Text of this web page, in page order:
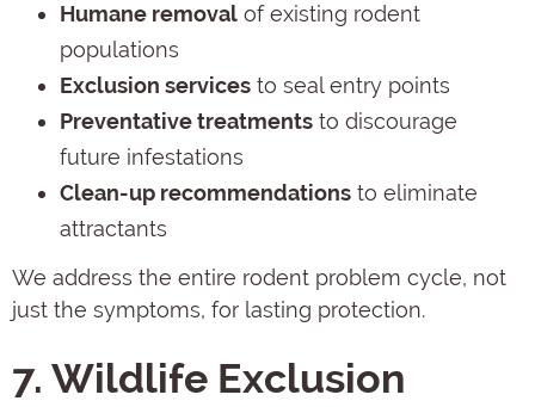
Humane removal of existing rodent
populations
Exclusion services to seal entry points
Preventative treatments to discourage
future infestations
Clean-up recommendations to eliminate
attractants
We address the entire rodent problem cycle, not
just the symptoms, for lasting protection.
7. Wildlife Exclusion